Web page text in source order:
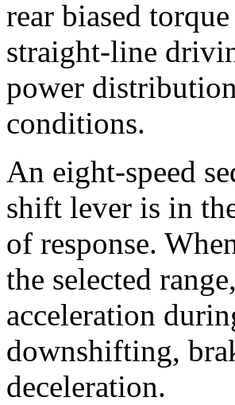
rear biased
straight-line
power
conditions.
An eight-speed
shift lever is in
of response.
the selected
acceleration
downshifting,
deceleration.